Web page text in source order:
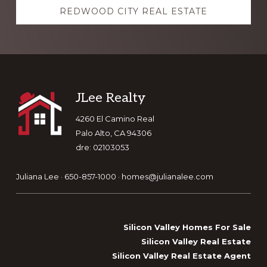
REDWOOD CITY REAL ESTATE
Footer
JLee Realty
4260 El Camino Real
Palo Alto, CA 94306
dre: 02103053
Juliana Lee · 650-857-1000 · homes@julianalee.com
Silicon Valley Homes For Sale
Silicon Valley Real Estate
Silicon Valley Real Estate Agent